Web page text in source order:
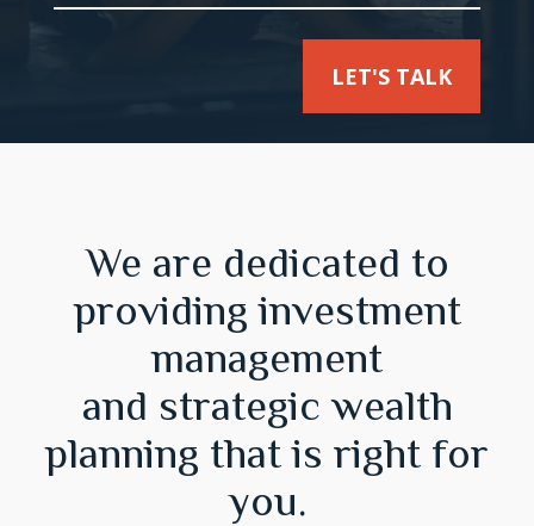
LET'S TALK
We are dedicated to
providing investment
management
and strategic wealth
planning that is right for
you.